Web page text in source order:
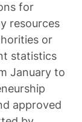
for
resources
or
statistics
January to
approved